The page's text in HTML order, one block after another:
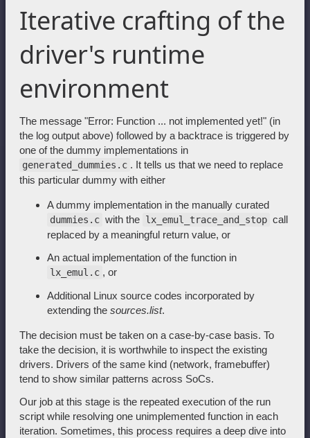
Iterative crafting of the
driver's runtime
environment
The message "Error: Function ... not implemented yet!" (in
the log output above) followed by a backtrace is triggered by
one of the dummy implementations in
generated_dummies.c . It tells us that we need to replace
this particular dummy with either
A dummy implementation in the manually curated
dummies.c with the lx_emul_trace_and_stop call
replaced by a meaningful return value, or
An actual implementation of the function in
lx_emul.c , or
Additional Linux source codes incorporated by
extending the sources.list.
The decision must be taken on a case-by-case basis. To
take the decision, it is worthwhile to inspect the existing
drivers. Drivers of the same kind (network, framebuffer)
tend to show similar patterns across SoCs.
Our job at this stage is the repeated execution of the run
script while resolving one unimplemented function in each
iteration. Sometimes, this process requires a deep dive into